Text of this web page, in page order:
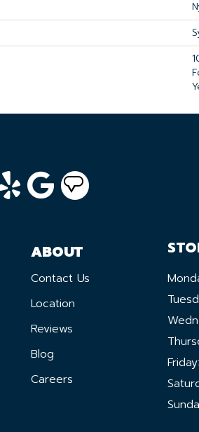
ABOUT
Contact Us
Location
Reviews
Blog
Careers
Friday: